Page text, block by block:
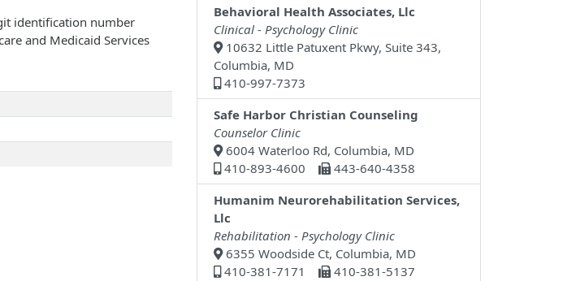
identification number
and Medicaid Services
Behavioral Health Associates, Llc
Clinical - Psychology Clinic
10632 Little Patuxent Pkwy, Suite 343,
Columbia, MD
410-997-7373
Safe Harbor Christian Counseling
Counselor Clinic
6004 Waterloo Rd, Columbia, MD
410-893-4600
443-640-4358
Humanim Neurorehabilitation Services,
Llc
Rehabilitation - Psychology Clinic
6355 Woodside Ct, Columbia, MD
410-381-7171
410-381-5137